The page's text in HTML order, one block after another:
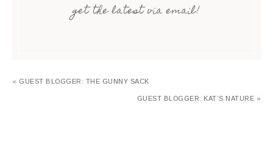
get the latest via email!
« GUEST BLOGGER: THE GUNNY SACK
GUEST BLOGGER: KAT’S NATURE »